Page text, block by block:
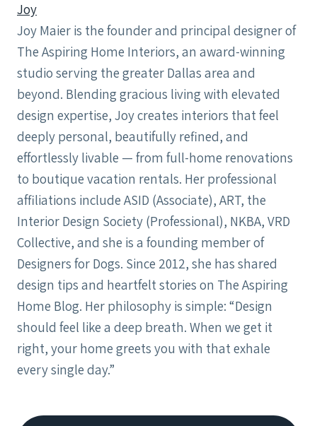
Joy
Joy Maier is the founder and principal designer of
The Aspiring Home Interiors, an award-winning
studio serving the greater Dallas area and
beyond. Blending gracious living with elevated
design expertise, Joy creates interiors that feel
deeply personal, beautifully refined, and
effortlessly livable — from full-home renovations
to boutique vacation rentals. Her professional
affiliations include ASID (Associate), ART, the
Interior Design Society (Professional), NKBA, VRD
Collective, and she is a founding member of
Designers for Dogs. Since 2012, she has shared
design tips and heartfelt stories on The Aspiring
Home Blog. Her philosophy is simple: “Design
should feel like a deep breath. When we get it
right, your home greets you with that exhale
every single day.”